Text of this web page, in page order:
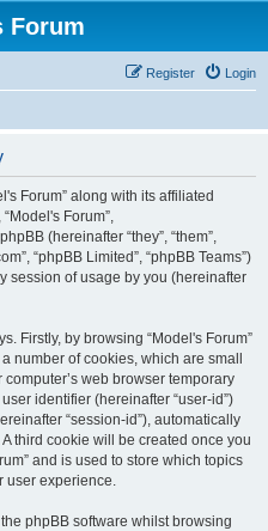
Forum
Login
Register
Forum” along with its affiliated
“Model's Forum”,
(hereinafter “they”, “them”,
“phpBB Limited”, “phpBB Teams”)
session of usage by you (hereinafter
Firstly, by browsing “Model's Forum”
number of cookies, which are small
web browser temporary
identifier (hereinafter “user-id”)
“session-id”), automatically
third cookie will be created once you
and is used to store which topics
user experience.
phpBB software whilst browsing